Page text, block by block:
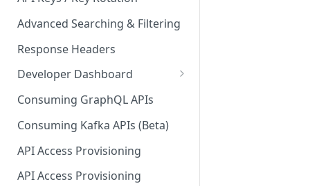
Advanced Searching & Filtering
Response Headers
Developer Dashboard
Add a New App
App Analytics
Approvals
Inbox
Consuming GraphQL APIs
Consuming Kafka APIs (Beta)
API Access Provisioning
API Access Provisioning